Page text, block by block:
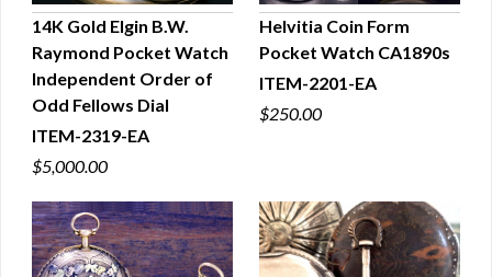
QUICK VIEW
14K Gold Elgin B.W.
Raymond Pocket Watch
Independent Order of
Odd Fellows Dial
ITEM-2319-EA
$5,000.00
QUICK VIEW
Helvitia Coin Form
Pocket Watch CA1890s
ITEM-2201-EA
$250.00